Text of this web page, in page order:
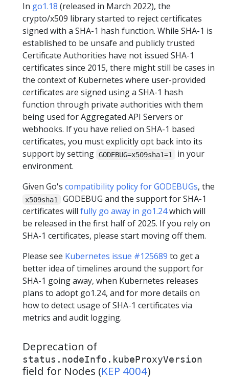
In go1.18 (released in March 2022), the
crypto/x509 library started to reject certificates
signed with a SHA-1 hash function. While SHA-1 is
established to be unsafe and publicly trusted
Certificate Authorities have not issued SHA-1
certificates since 2015, there might still be cases in
the context of Kubernetes where user-provided
certificates are signed using a SHA-1 hash
function through private authorities with them
being used for Aggregated API Servers or
webhooks. If you have relied on SHA-1 based
certificates, you must explicitly opt back into its
support by setting GODEBUG=x509sha1=1
in your
environment.
Given Go's compatibility policy for GODEBUGs, the
x509sha1
GODEBUG and the support for SHA-1
certificates will fully go away in go1.24which will
be released in the first half of 2025. If you rely on
SHA-1 certificates, please start moving off them.
Please see Kubernetes issue #125689 to get a
better idea of timelines around the support for
SHA-1 going away, when Kubernetes releases
plans to adopt go1.24, and for more details on
how to detect usage of SHA-1 certificates via
metrics and audit logging.
Deprecation of
status.nodeInfo.kubeProxyVersion
field for Nodes (KEP 4004)